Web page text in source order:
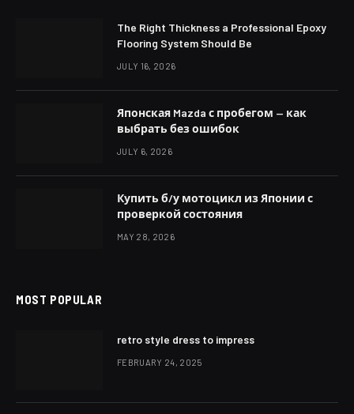
The Right Thickness a Professional Epoxy
Flooring System Should Be
JULY 16, 2026
Японская Mazda с пробегом — как
выбрать без ошибок
JULY 6, 2026
Купить б/у мотоцикл из Японии с
проверкой состояния
MAY 28, 2026
MOST POPULAR
retro style dress to impress
FEBRUARY 24, 2025